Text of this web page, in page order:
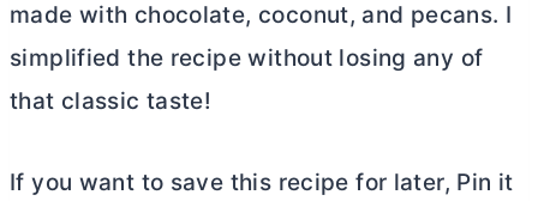
made with chocolate, coconut, and pecans. I
simplified the recipe without losing any of
that classic taste!
If you want to save this recipe for later, Pin it